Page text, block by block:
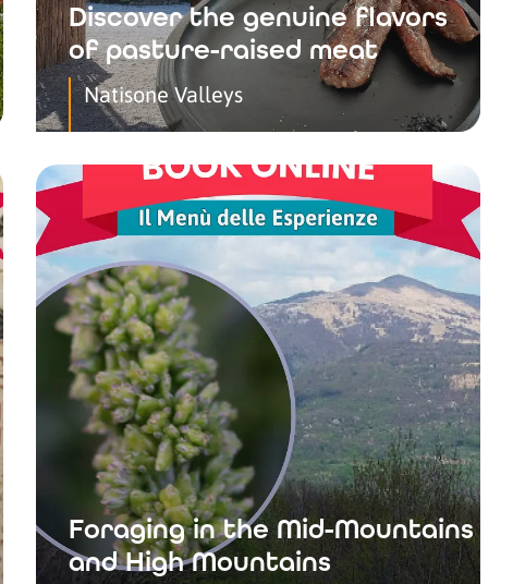
Discover the genuine flavors
of pasture-raised meat
Natisone Valleys
Foraging in the Mid-Mountains
and High Mountains